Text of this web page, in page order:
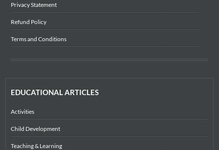
Privacy Statement
Refund Policy
Terms and Conditions
EDUCATIONAL ARTICLES
Activities
Child Development
Teaching & Learning